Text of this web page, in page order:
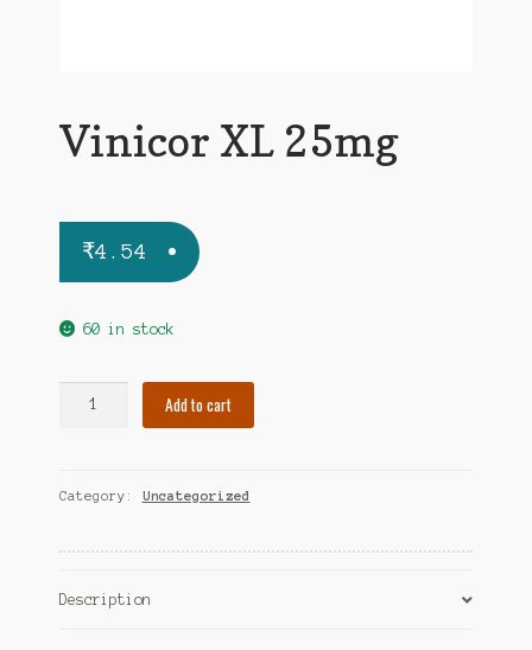
Vinicor XL 25mg
₹4.54
60 in stock
Add to cart
Category: Uncategorized
Description